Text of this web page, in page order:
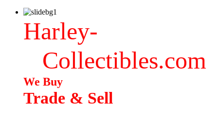
Harley-
Collectibles.com
We Buy
Trade & Sell